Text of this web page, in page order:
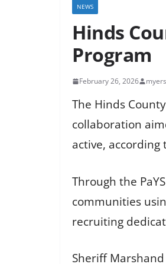
NEWS
Hinds
Program
February 26, 2026
The Hinds
collaboration
active, according
Through the
communities
recruiting
Sheriff